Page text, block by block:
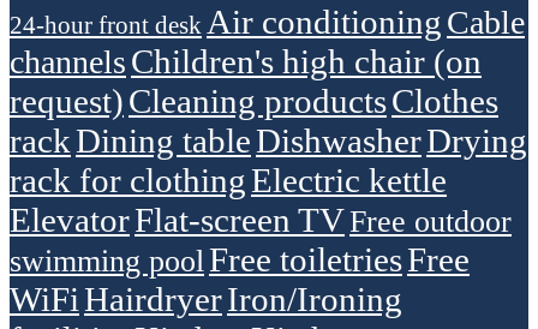
24-hour front desk Air conditioningCable
channelsChildren's high chair (on
request)Cleaning productsClothes
rackDining tableDishwasherDrying
rack for clothingElectric kettle
ElevatorFlat-screen TVFree outdoor
swimming pool Free toiletriesFree
WiFiHairdryerIron/Ironing